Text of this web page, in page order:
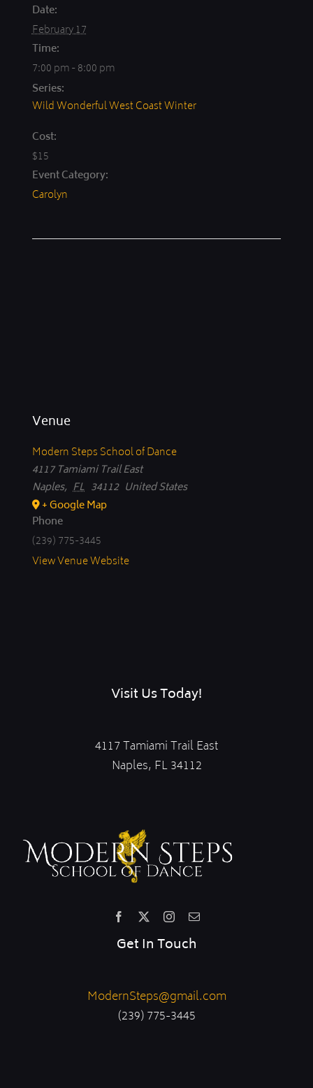
Date:
February 17
Time:
7:00 pm - 8:00 pm
Series:
Wild Wonderful West Coast Winter
Cost:
$15
Event Category:
Carolyn
Venue
Modern Steps School of Dance
4117 Tamiami Trail East
Naples, FL 34112 United States
+ Google Map
Phone
(239) 775-3445
View Venue Website
Visit Us Today!
4117 Tamiami Trail East
Naples, FL 34112
Get In Touch
ModernSteps@gmail.com
(239) 775-3445